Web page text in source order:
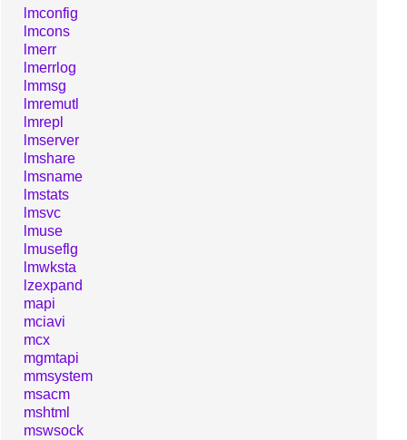
lmconfig
lmcons
lmerr
lmerrlog
lmmsg
lmremutl
lmrepl
lmserver
lmshare
lmsname
lmstats
lmsvc
lmuse
lmuseflg
lmwksta
lzexpand
mapi
mciavi
mcx
mgmtapi
mmsystem
msacm
mshtml
mswsock